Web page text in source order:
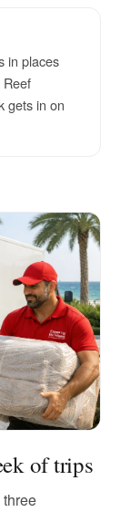
in places
gets in on
of trips